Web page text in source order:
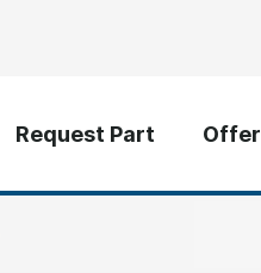
Request Part